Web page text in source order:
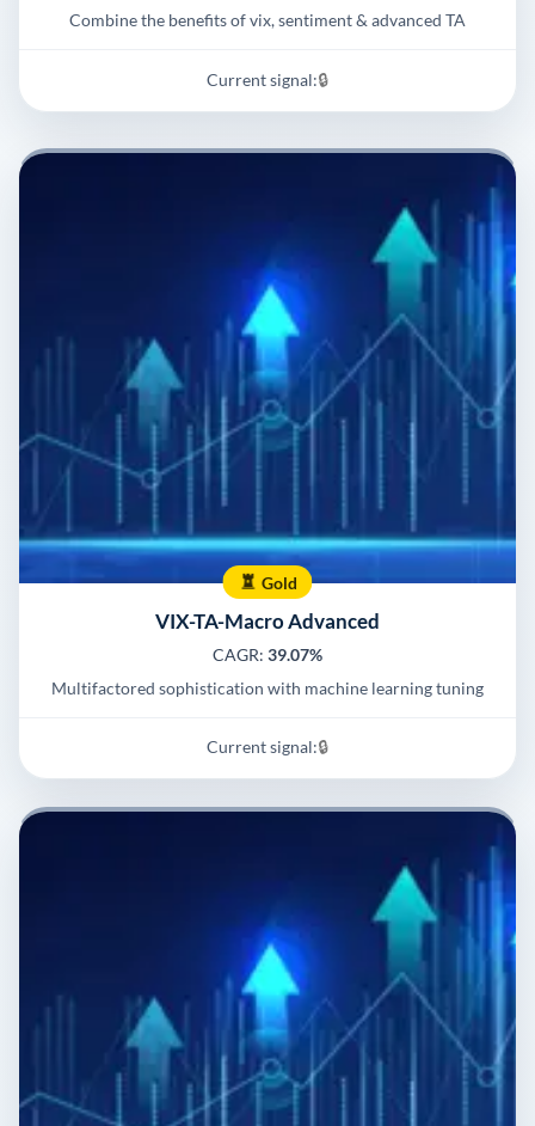
Combine the benefits of vix, sentiment & advanced TA
Current signal:🔒
Gold
VIX-TA-Macro Advanced
CAGR: 39.07%
Multifactored sophistication with machine learning tuning
Current signal:🔒